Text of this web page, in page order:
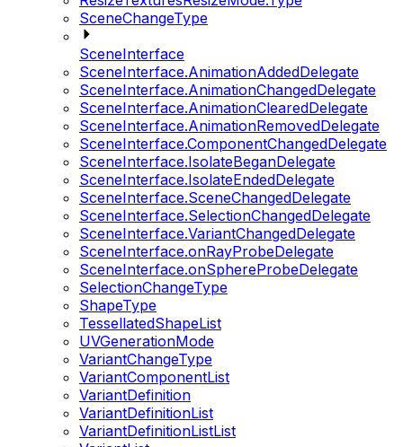
SceneChangeType
SceneInterface
SceneInterface.AnimationAddedDelegate
SceneInterface.AnimationChangedDelegate
SceneInterface.AnimationClearedDelegate
SceneInterface.AnimationRemovedDelegate
SceneInterface.ComponentChangedDelegate
SceneInterface.IsolateBeganDelegate
SceneInterface.IsolateEndedDelegate
SceneInterface.SceneChangedDelegate
SceneInterface.SelectionChangedDelegate
SceneInterface.VariantChangedDelegate
SceneInterface.onRayProbeDelegate
SceneInterface.onSphereProbeDelegate
SelectionChangeType
ShapeType
TessellatedShapeList
UVGenerationMode
VariantChangeType
VariantComponentList
VariantDefinition
VariantDefinitionList
VariantDefinitionListList